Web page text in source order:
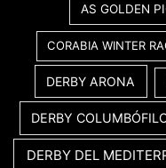
AS GOLDEN
CORABIA WINTER
DERBY ARONA
DERBY
DERBY DEL